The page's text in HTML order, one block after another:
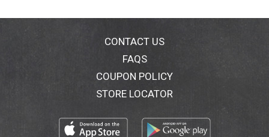
CONTACT US
FAQS
COUPON POLICY
STORE LOCATOR